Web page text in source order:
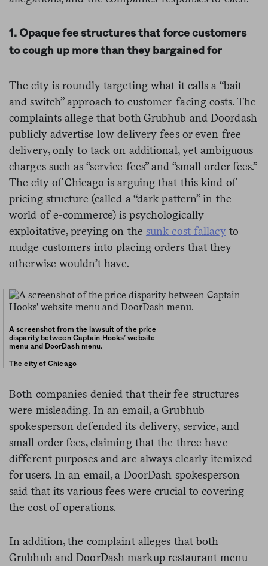
1. Opaque fee structures that force customers
to cough up more than they bargained for
The city is roundly targeting what it calls a “bait
and switch” approach to customer-facing costs. The
complaints allege that both Grubhub and Doordash
publicly advertise low delivery fees or even free
delivery, only to tack on additional, yet ambiguous
charges such as “service fees” and “small order fees.”
The city of Chicago is arguing that this kind of
pricing structure (called a “dark pattern” in the
world of e-commerce) is psychologically
exploitative, preying on the sunk cost fallacyto
nudge customers into placing orders that they
otherwise wouldn’t have.
A screenshot from the lawsuit of the price
disparity between Captain Hooks’ website
menu and DoorDash menu.
The city of Chicago
Both companies denied that their fee structures
were misleading. In an email, a Grubhub
spokesperson defended its delivery, service, and
small order fees, claiming that the three have
different purposes and are always clearly itemized
for users. In an email, a DoorDash spokesperson
said that its various fees were crucial to covering
the cost of operations.
In addition, the complaint alleges that both
Grubhub and DoorDash markup restaurant menu